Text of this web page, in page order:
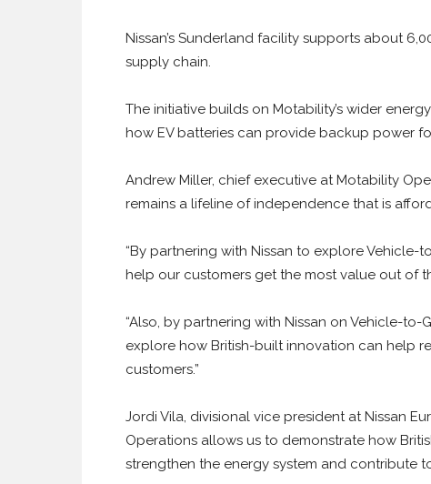
Nissan’s Sunderland facility supports about
supply chain.
The initiative builds on Motability’s wider
how EV batteries can provide backup power
Andrew Miller, chief executive at Motability
remains a lifeline of independence that is
“By partnering with Nissan to explore
help our customers get the most value out of
“Also, by partnering with Nissan on Vehicle-
explore how British-built innovation can help
customers.”
Jordi Vila, divisional vice president at Nissan
Operations allows us to demonstrate how
strengthen the energy system and contribute